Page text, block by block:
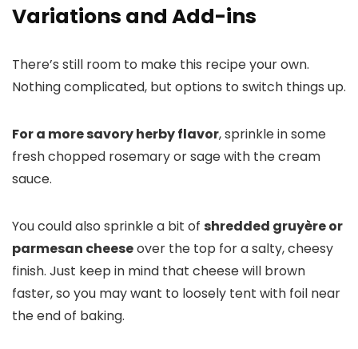
Variations and Add-ins
There’s still room to make this recipe your own.
Nothing complicated, but options to switch things up.
For a more savory herby flavor, sprinkle in some
fresh chopped rosemary or sage with the cream
sauce.
You could also sprinkle a bit of shredded gruyère or
parmesan cheeseover the top for a salty, cheesy
finish. Just keep in mind that cheese will brown
faster, so you may want to loosely tent with foil near
the end of baking.